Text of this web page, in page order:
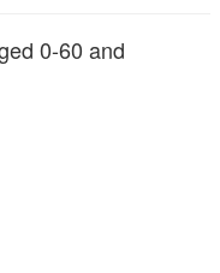
0-60 and